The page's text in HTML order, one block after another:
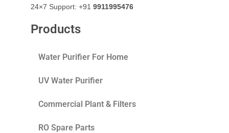
24×7 Support: +91 9911995476
Products
Water Purifier For Home
UV Water Purifier
Commercial Plant & Filters
RO Spare Parts